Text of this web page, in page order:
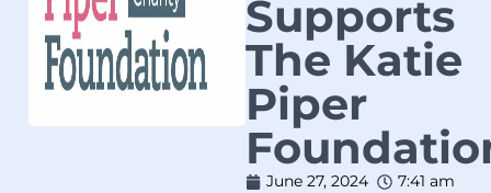
Supports
The Katie
Piper
June 27, 2024
7:41 am